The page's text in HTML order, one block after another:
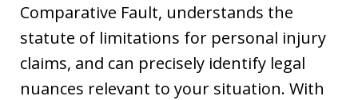
Comparative Fault, understands the
statute of limitations for personal injury
claims, and can precisely identify legal
nuances relevant to your situation. With